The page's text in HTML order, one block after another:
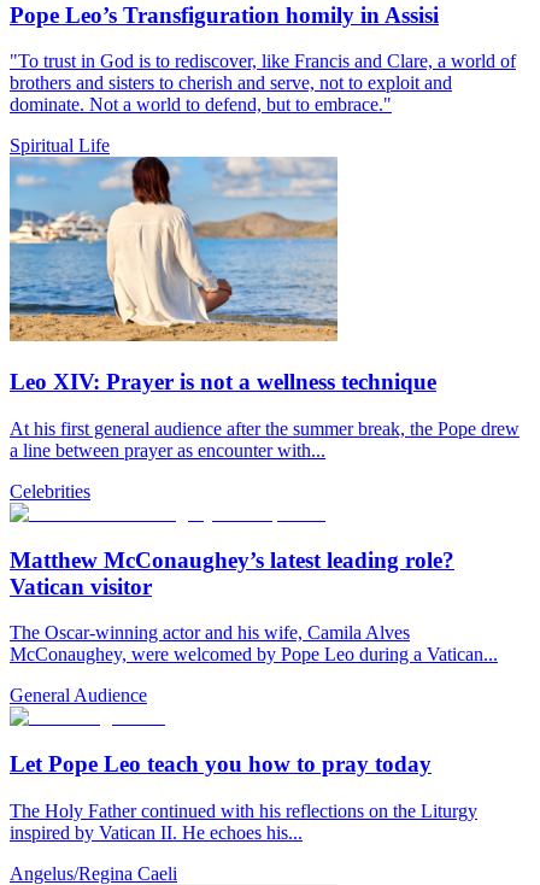
Pope Leo’s Transfiguration homily in Assisi
"To trust in God is to rediscover, like Francis and Clare, a world of
brothers and sisters to cherish and serve, not to exploit and
dominate. Not a world to defend, but to embrace."
Spiritual Life
Leo XIV: Prayer is not a wellness technique
At his first general audience after the summer break, the Pope drew
a line between prayer as encounter with...
Celebrities
Matthew McConaughey’s latest leading role?
Vatican visitor
The Oscar-winning actor and his wife, Camila Alves
McConaughey, were welcomed by Pope Leo during a Vatican...
General Audience
Let Pope Leo teach you how to pray today
The Holy Father continued with his reflections on the Liturgy
inspired by Vatican II. He echoes his...
Angelus/Regina Caeli